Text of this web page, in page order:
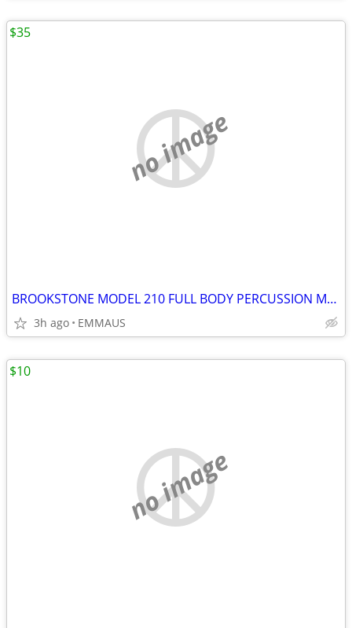
no image
BROOKSTONE MODEL 210 FULL BODY PERCUSSION MASSAGER
3h ago EMMAUS
$35
no image
$10